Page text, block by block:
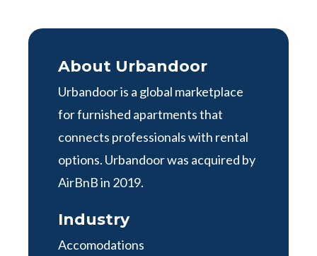
About Urbandoor
Urbandoor is a global marketplace
for furnished apartments that
connects professionals with rental
options. Urbandoor was acquired by
AirBnB in 2019.
Industry
Accomodations